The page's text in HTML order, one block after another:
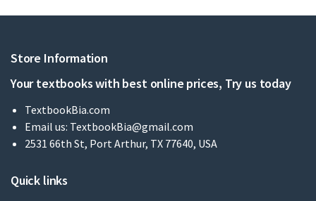
Store Information
Your textbooks with best online prices, Try us today
TextbookBia.com
Email us: TextbookBia@gmail.com
2531 66th St, Port Arthur, TX 77640, USA
Quick links